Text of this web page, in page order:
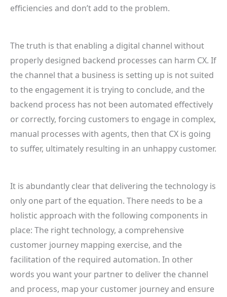
efficiencies and don’t add to the problem.
The truth is that enabling a digital channel without
properly designed backend processes can harm CX. If
the channel that a business is setting up is not suited
to the engagement it is trying to conclude, and the
backend process has not been automated effectively
or correctly, forcing customers to engage in complex,
manual processes with agents, then that CX is going
to suffer, ultimately resulting in an unhappy customer.
It is abundantly clear that delivering the technology is
only one part of the equation. There needs to be a
holistic approach with the following components in
place: The right technology, a comprehensive
customer journey mapping exercise, and the
facilitation of the required automation. In other
words you want your partner to deliver the channel
and process, map your customer journey and ensure